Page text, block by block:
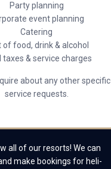
Party planning
event planning
Catering
of food, drink & alcohol
taxes & service charges
about any other specific
service requests.
all of our resorts! We can
make bookings for heli-